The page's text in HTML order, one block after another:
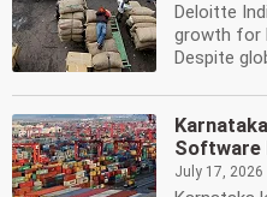
Deloitte
growth for
Despite
Software
July 17, 2026